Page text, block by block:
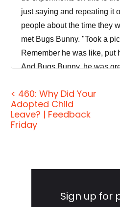
just saying and repeating it
people about the time they
met Bugs Bunny. "Took a
Remember he was like, put
And Bugs Bunny, he was
wrong with that? He's
illegal for him to be at
can't uncover a memory of
and skills of some of the
< 460: Why Did Your
Adopted Child
Leave? | Feedback
Friday
SidebarSign up for